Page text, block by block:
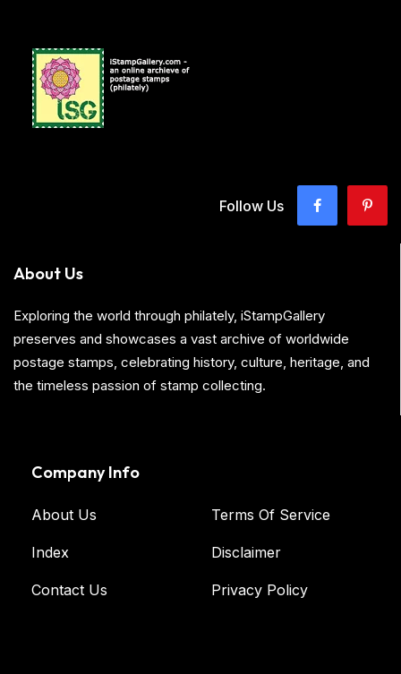
Follow Us
About Us
Exploring the world through philately, iStampGallery
preserves and showcases a vast archive of worldwide
postage stamps, celebrating history, culture, heritage, and
the timeless passion of stamp collecting.
Company Info
About Us
Index
Contact Us
Terms Of Service
Disclaimer
Privacy Policy